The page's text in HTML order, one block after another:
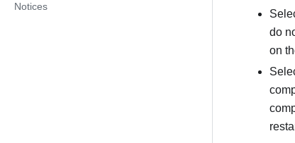
Notices
do
on